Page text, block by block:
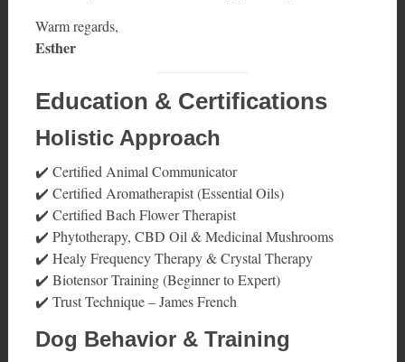
Warm regards,
Esther
Education & Certifications
Holistic Approach
✔️ Certified Animal Communicator
✔️ Certified Aromatherapist (Essential Oils)
✔️ Certified Bach Flower Therapist
✔️ Phytotherapy, CBD Oil & Medicinal Mushrooms
✔️ Healy Frequency Therapy & Crystal Therapy
✔️ Biotensor Training (Beginner to Expert)
✔️ Trust Technique – James French
Dog Behavior & Training